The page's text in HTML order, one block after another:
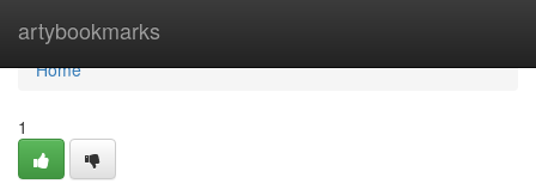
artybookmarks
Home
Home
1